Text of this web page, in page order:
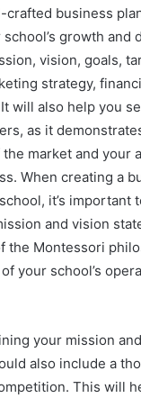
business
growth and
vision, goals,
strategy,
will also help you
as it
market and your
When creating a
it’s important
and vision
the Montessori
your school’s
your mission
also include a
This will